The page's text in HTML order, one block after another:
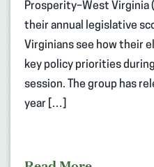
Prosperity–West Virginia
their annual legislative
Virginians see how their
key policy priorities
session. The group has
year […]